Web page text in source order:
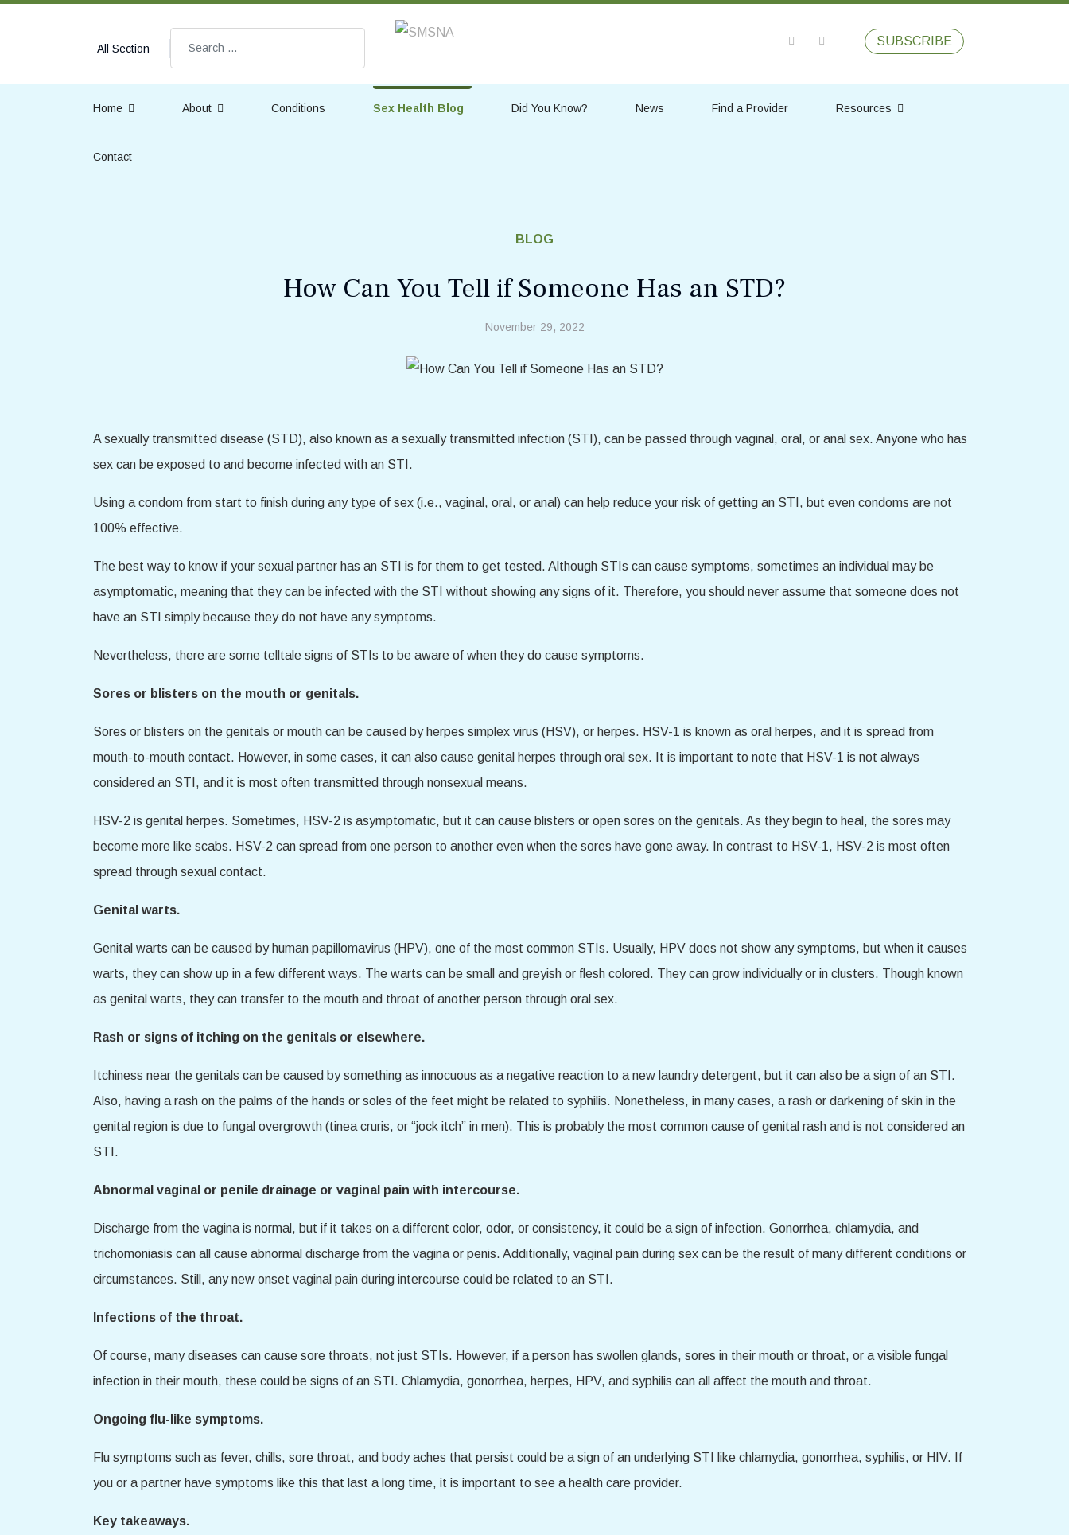
All Section
Search SUBSCRIBE
Home About Conditions Sex Health Blog Did You Know? News Find a Provider Resources
Contact
BLOG
How Can You Tell if Someone Has an STD?
November 29, 2022
A sexually transmitted disease (STD), also known as a sexually transmitted infection (STI), can be passed through vaginal, oral, or anal sex. Anyone who has
sex can be exposed to and become infected with an STI.
Using a condom from start to finish during any type of sex (i.e., vaginal, oral, or anal) can help reduce your risk of getting an STI, but even condoms are not
100% effective.
The best way to know if your sexual partner has an STI is for them to get tested. Although STIs can cause symptoms, sometimes an individual may be
asymptomatic, meaning that they can be infected with the STI without showing any signs of it. Therefore, you should never assume that someone does not
have an STI simply because they do not have any symptoms.
Nevertheless, there are some telltale signs of STIs to be aware of when they do cause symptoms.
Sores or blisters on the mouth or genitals.
Sores or blisters on the genitals or mouth can be caused by herpes simplex virus (HSV), or herpes. HSV-1 is known as oral herpes, and it is spread from
mouth-to-mouth contact. However, in some cases, it can also cause genital herpes through oral sex. It is important to note that HSV-1 is not always
considered an STI, and it is most often transmitted through nonsexual means.
HSV-2 is genital herpes. Sometimes, HSV-2 is asymptomatic, but it can cause blisters or open sores on the genitals. As they begin to heal, the sores may
become more like scabs. HSV-2 can spread from one person to another even when the sores have gone away. In contrast to HSV-1, HSV-2 is most often
spread through sexual contact.
Genital warts.
Genital warts can be caused by human papillomavirus (HPV), one of the most common STIs. Usually, HPV does not show any symptoms, but when it causes
warts, they can show up in a few different ways. The warts can be small and greyish or flesh colored. They can grow individually or in clusters. Though known
as genital warts, they can transfer to the mouth and throat of another person through oral sex.
Rash or signs of itching on the genitals or elsewhere.
Itchiness near the genitals can be caused by something as innocuous as a negative reaction to a new laundry detergent, but it can also be a sign of an STI.
Also, having a rash on the palms of the hands or soles of the feet might be related to syphilis. Nonetheless, in many cases, a rash or darkening of skin in the
genital region is due to fungal overgrowth (tinea cruris, or “jock itch” in men). This is probably the most common cause of genital rash and is not considered an
STI.
Abnormal vaginal or penile drainage or vaginal pain with intercourse.
Discharge from the vagina is normal, but if it takes on a different color, odor, or consistency, it could be a sign of infection. Gonorrhea, chlamydia, and
trichomoniasis can all cause abnormal discharge from the vagina or penis. Additionally, vaginal pain during sex can be the result of many different conditions or
circumstances. Still, any new onset vaginal pain during intercourse could be related to an STI.
Infections of the throat.
Of course, many diseases can cause sore throats, not just STIs. However, if a person has swollen glands, sores in their mouth or throat, or a visible fungal
infection in their mouth, these could be signs of an STI. Chlamydia, gonorrhea, herpes, HPV, and syphilis can all affect the mouth and throat.
Ongoing flu-like symptoms.
Flu symptoms such as fever, chills, sore throat, and body aches that persist could be a sign of an underlying STI like chlamydia, gonorrhea, syphilis, or HIV. If
you or a partner have symptoms like this that last a long time, it is important to see a health care provider.
Key takeaways.